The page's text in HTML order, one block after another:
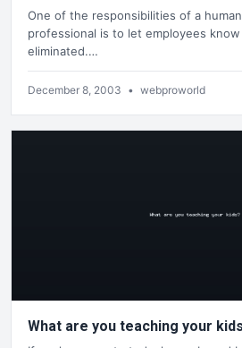
One of the responsibilities of a
professional is to let employees
eliminated.…
December 8, 2003 • webproworld
What are you teaching your